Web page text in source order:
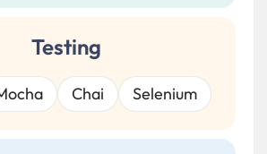
Testing
Chai Selenium